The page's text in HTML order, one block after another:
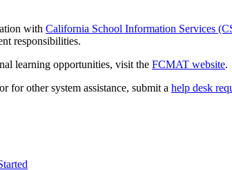
with California School Information Services
responsibilities.
learning opportunities, visit the FCMAT website.
for other system assistance, submit a help desk